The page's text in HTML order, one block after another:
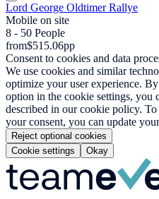
Lord George Oldtimer Rallye
Mobile on site
8 - 50 People
from$515.06pp
Consent to cookies and data
We use cookies and similar
optimize your user experience.
option in the cookie settings, you
described in our cookie policy.
your consent, you can update
Reject optional cookies
Cookie settings
Okay